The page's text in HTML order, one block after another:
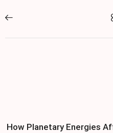
How Planetary Energies